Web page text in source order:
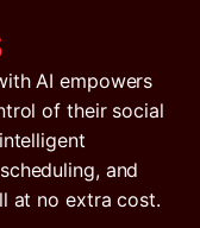
AI empowers
of their social
and
at no extra cost.